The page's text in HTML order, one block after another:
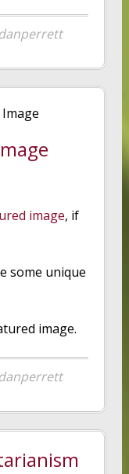
danperrett
image, if
some unique
image.
danperrett